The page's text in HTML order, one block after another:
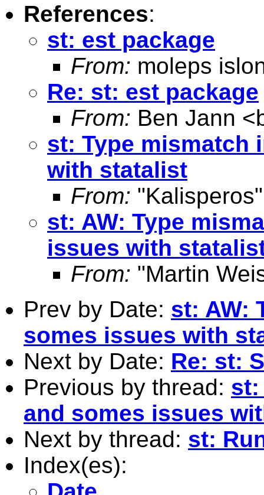
References:
st: est package
From: moleps
Re: st: est package
From: Ben Jann <
st: Type mismatch
with statalist
From:
st: AW: Type
issues with
From: "Martin
Prev by Date: st: AW:
somes issues with
Next by Date: Re: st:
Previous by thread: st:
and somes issues
Next by thread: st:
Index(es):